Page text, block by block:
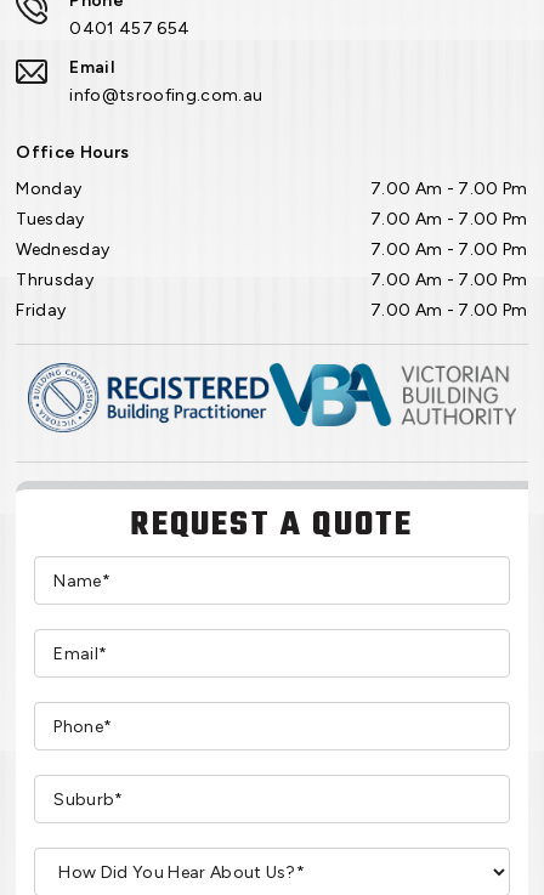
0401 457 654
Email
info@tsroofing.com.au
Office Hours
Monday
7.00 Am - 7.00 Pm
Tuesday
7.00 Am - 7.00 Pm
Wednesday
7.00 Am - 7.00 Pm
Thrusday
7.00 Am - 7.00 Pm
Friday
7.00 Am - 7.00 Pm
REQUEST A QUOTE